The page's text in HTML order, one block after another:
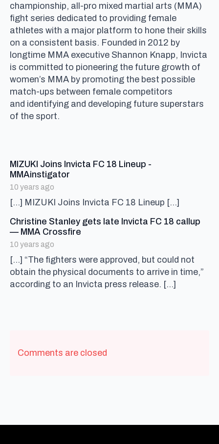
championship, all-pro mixed martial arts (MMA)
fight series dedicated to providing female
athletes with a major platform to hone their skills
on a consistent basis. Founded in 2012 by
longtime MMA executive Shannon Knapp, Invicta
is committed to pioneering the future growth of
women’s MMA by promoting the best possible
match-ups between female competitors
and identifying and developing future superstars
of the sport.
MIZUKI Joins Invicta FC 18 Lineup -
MMAinstigator
10 years ago
[…] MIZUKI Joins Invicta FC 18 Lineup […]
Christine Stanley gets late Invicta FC 18 callup
— MMA Crossfire
10 years ago
[…] “The fighters were approved, but could not
obtain the physical documents to arrive in time,”
according to an Invicta press release. […]
Comments are closed